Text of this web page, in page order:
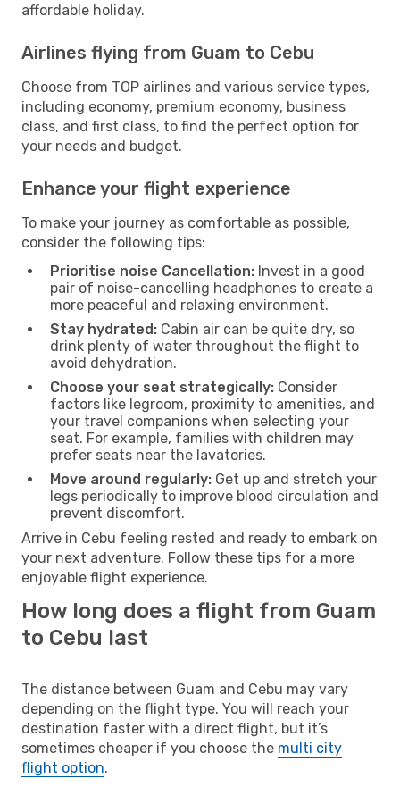
affordable holiday.
Airlines flying from Guam to Cebu
Choose from TOP airlines and various service types,
including economy, premium economy, business
class, and first class, to find the perfect option for
your needs and budget.
Enhance your flight experience
To make your journey as comfortable as possible,
consider the following tips:
Prioritise noise Cancellation: Invest in a good
pair of noise-cancelling headphones to create a
more peaceful and relaxing environment.
Stay hydrated: Cabin air can be quite dry, so
drink plenty of water throughout the flight to
avoid dehydration.
Choose your seat strategically: Consider
factors like legroom, proximity to amenities, and
your travel companions when selecting your
seat. For example, families with children may
prefer seats near the lavatories.
Move around regularly: Get up and stretch your
legs periodically to improve blood circulation and
prevent discomfort.
Arrive in Cebu feeling rested and ready to embark on
your next adventure. Follow these tips for a more
enjoyable flight experience.
How long does a flight from Guam
to Cebu last
The distance between Guam and Cebu may vary
depending on the flight type. You will reach your
destination faster with a direct flight, but it’s
sometimes cheaper if you choose the multi city
flight option.